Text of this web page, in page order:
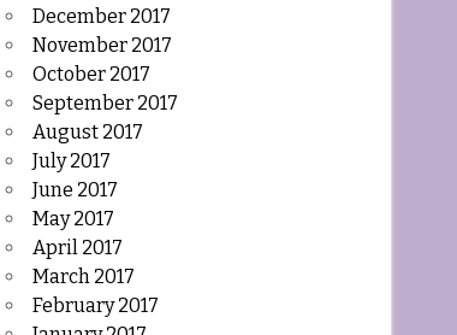
December 2017
November 2017
October 2017
September 2017
August 2017
July 2017
June 2017
May 2017
April 2017
March 2017
February 2017